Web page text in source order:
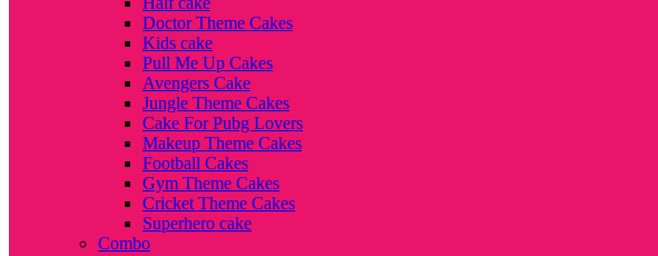
Doctor Theme Cakes
Kids cake
Pull Me Up Cakes
Avengers Cake
Jungle Theme Cakes
Cake For Pubg Lovers
Makeup Theme Cakes
Football Cakes
Gym Theme Cakes
Cricket Theme Cakes
Superhero cake
Combo